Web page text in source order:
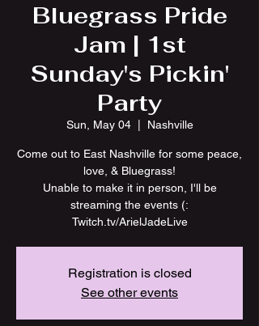
Bluegrass Pride
Jam | 1st
Sunday's Pickin'
Party
Sun, May 04
  |
Nashville
Come out to East Nashville for some peace,
love, & Bluegrass!
Unable to make it in person, I'll be
streaming the events (:
Twitch.tv/ArielJadeLive
Registration is closed
See other events